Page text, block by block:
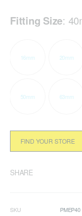
Fitting Size:
16mm 20mm
50mm 63mm
FIND YOUR STORE
SHARE
SKU
PMEP40